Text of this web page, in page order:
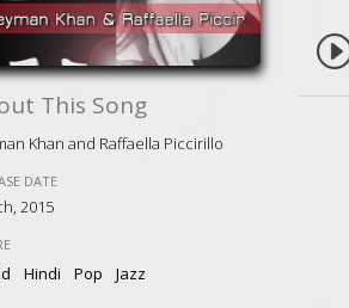
This Song
Khan and Raffaella Piccirillo
DATE
2015
,Hindi ,Pop ,Jazz